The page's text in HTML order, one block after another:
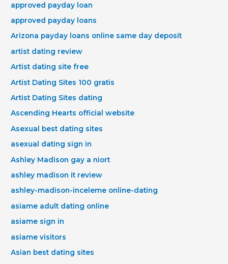
approved payday loan
approved payday loans
Arizona payday loans online same day deposit
artist dating review
Artist dating site free
Artist Dating Sites 100 gratis
Artist Dating Sites dating
Ascending Hearts official website
Asexual best dating sites
asexual dating sign in
Ashley Madison gay a niort
ashley madison it review
ashley-madison-inceleme online-dating
asiame adult dating online
asiame sign in
asiame visitors
Asian best dating sites